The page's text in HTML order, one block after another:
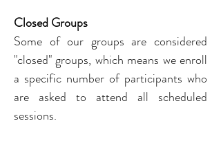
Closed Groups
Some of our groups are considered
"closed" groups, which means we enroll
a specific number of participants who
are asked to attend all scheduled
sessions.